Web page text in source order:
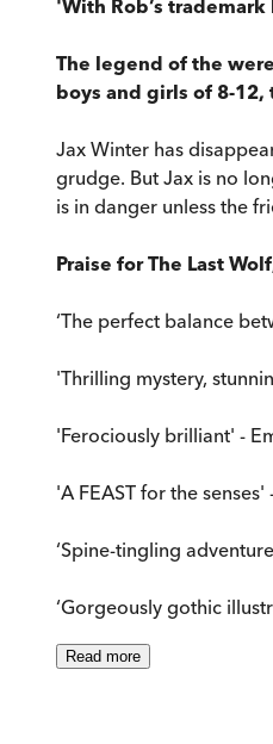
'With Rob’s
The legend of the
boys and girls of 8-
Jax Winter has
grudge. But Jax is no
is in danger unless the
Praise for The Last
‘The perfect balance
'Thrilling mystery,
'Ferociously brilliant' -
'A FEAST for the senses'
‘Spine-tingling
‘Gorgeously gothic
Read more